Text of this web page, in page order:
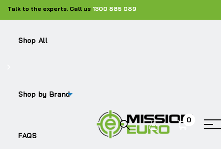
Talk to the experts. Call us 1300 885 089
Shop All
Shop by Brand
FAQS
0
G480